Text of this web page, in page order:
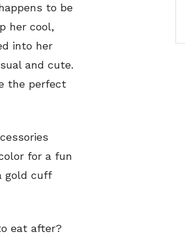
to be
her cool,
into her
and cute.
the perfect
for a fun
gold cuff
eat after?